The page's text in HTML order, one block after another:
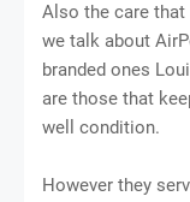
Also the care that
we talk about
branded ones
are those that
well condition.
However they